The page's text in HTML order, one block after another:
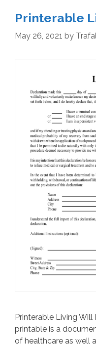
Printerable
May 26, 2021 by
Printerable Living
printable is a
of healthcare as well